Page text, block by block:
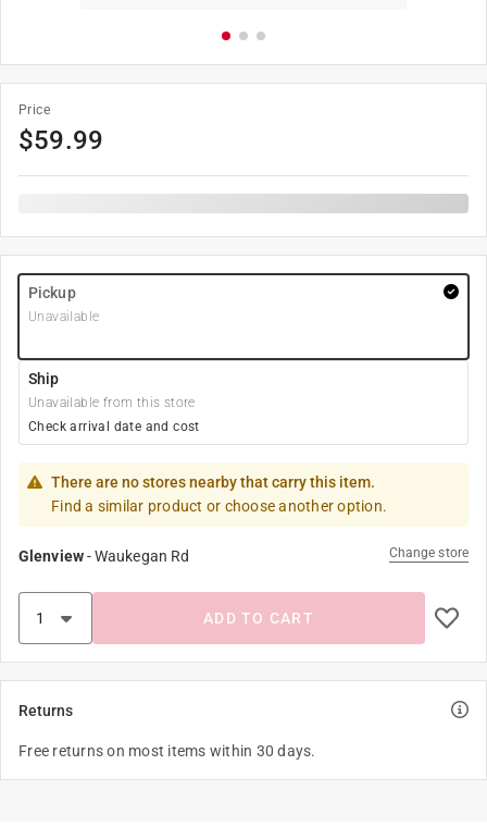
Price
$59.99
Pickup
Unavailable
Ship
Unavailable from this store
Check arrival date and cost
There are no stores nearby that carry this item.
Find a similar product or choose another option.
Glenview-Waukegan Rd Change store
ADD TO CART
Returns
Free returns on most items within 30 days.